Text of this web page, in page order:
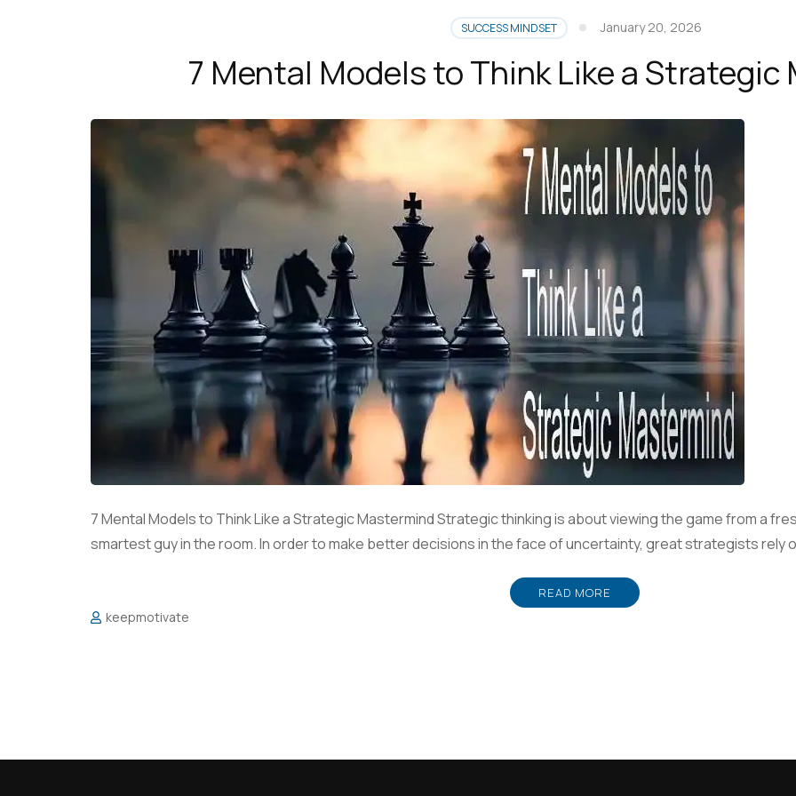
SUCCESS MINDSET January 20, 2026
7 Mental Models to Think Like a Strategic
7 Mental Models to Think Like a Strategic Mastermind Strategic thinking is about viewing the game from a
smartest guy in the room. In order to make better decisions in the face of uncertainty, great strategists rely
READ MORE
keepmotivate